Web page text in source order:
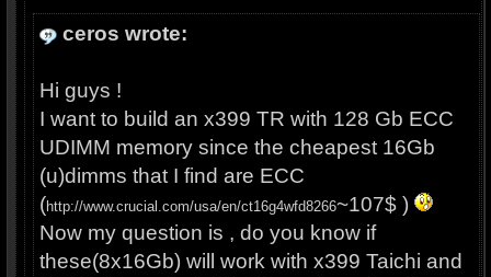
ceros wrote:
Hi guys !
I want to build an x399 TR with 128 Gb ECC
UDIMM memory since the cheapest 16Gb
(u)dimms that I find are ECC
(http://www.crucial.com/usa/en/ct16g4wfd8266~107$ )
Now my question is , do you know if
these(8x16Gb) will work with x399 Taichi and